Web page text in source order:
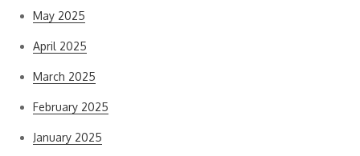
May 2025
April 2025
March 2025
February 2025
January 2025